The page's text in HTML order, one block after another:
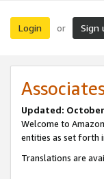
Login or Sign
Updated:
Welcome to
entities as set forth
Translations are